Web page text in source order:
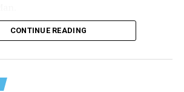
the men would sing together,
Lounge bar, an egalitarian free
a forerunner to today’s queer safe
CONTINUE READING